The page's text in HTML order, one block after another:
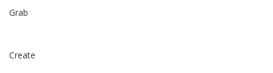
Grab
Create